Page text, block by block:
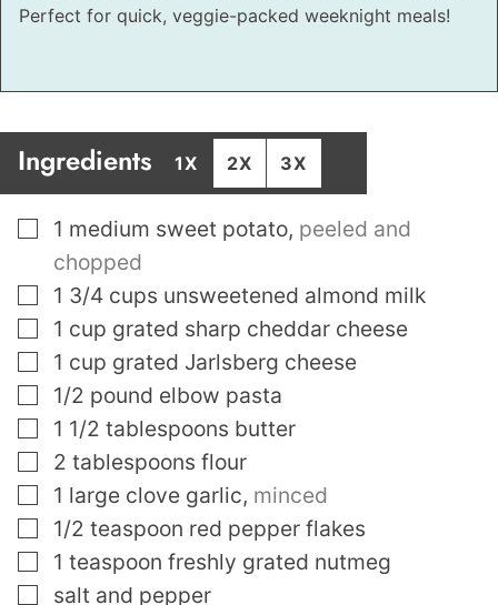
Perfect for quick, veggie-packed weeknight meals!
Ingredients 1X 2X 3X
▢
1 medium sweet potato, peeled and
chopped
▢
1 3/4 cups unsweetened almond milk
▢
1 cup grated sharp cheddar cheese
▢
1 cup grated Jarlsberg cheese
▢
1/2 pound elbow pasta
▢
1 1/2 tablespoons butter
▢
2 tablespoons flour
▢
1 large clove garlic, minced
▢
1/2 teaspoon red pepper flakes
▢
1 teaspoon freshly grated nutmeg
▢
salt and pepper